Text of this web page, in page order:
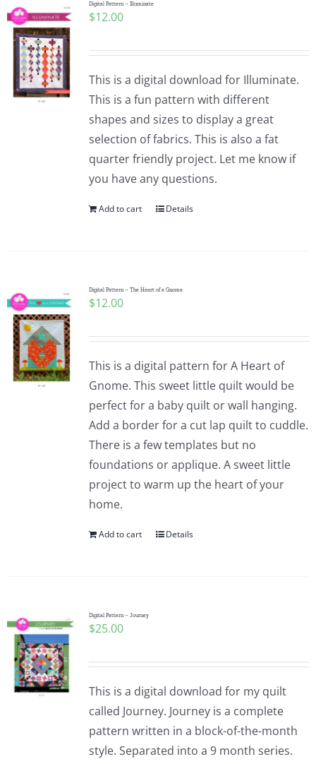
Digital Pattern – Illuminate
$12.00
This is a digital download for Illuminate.
This is a fun pattern with different
shapes and sizes to display a great
selection of fabrics. This is also a fat
quarter friendly project. Let me know if
you have any questions.
Add to cart Details
Digital Pattern – The Heart of a Gnome
$12.00
This is a digital pattern for A Heart of
Gnome. This sweet little quilt would be
perfect for a baby quilt or wall hanging.
Add a border for a cut lap quilt to cuddle.
There is a few templates but no
foundations or applique. A sweet little
project to warm up the heart of your
home.
Add to cart Details
Digital Pattern – Journey
$25.00
This is a digital download for my quilt
called Journey. Journey is a complete
pattern written in a block-of-the-month
style. Separated into a 9 month series.